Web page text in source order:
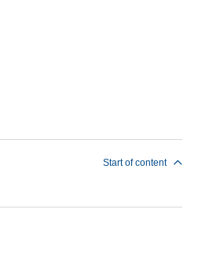
Start of content